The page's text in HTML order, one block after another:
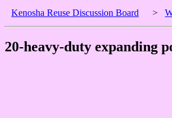
Kenosha Reuse Discussion Board >
20-heavy-duty expanding